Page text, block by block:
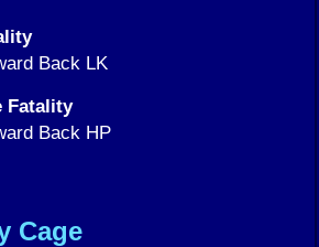
Back LK
Fatality
Back HP
Cage